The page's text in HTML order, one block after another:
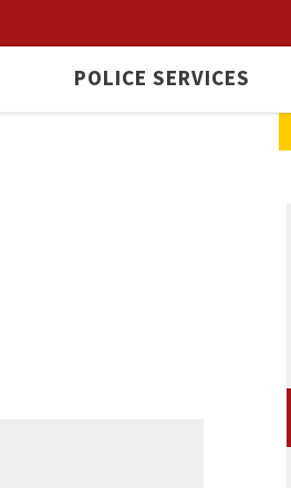
POLICE SERVICES